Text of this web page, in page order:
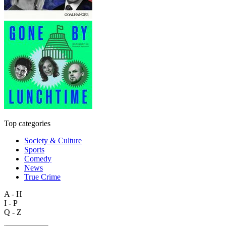
Top categories
Society & Culture
Sports
Comedy
News
True Crime
A - H
I - P
Q - Z